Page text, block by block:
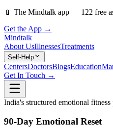
📱 The Mindtalk app — 122 free
Get the App →
Mindtalk
About UsIllnessesTreatments
Self-Help
CentersDoctorsBlogsEducation
Get In Touch →
India's structured emotional fitness
90-Day Emotional Reset